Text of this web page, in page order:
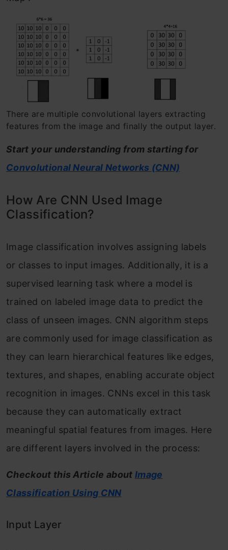
There are multiple convolutional layers extracting
features from the image and finally the output layer.
Start your understanding from starting for
Convolutional Neural Networks (CNN)
How Are CNN Used Image
Classification?
Image classification involves assigning labels
or classes to input images. Additionally, it is a
supervised learning task where a model is
trained on labeled image data to predict the
class of unseen images. CNN algorithm steps
are commonly used for image classification as
they can learn hierarchical features like edges,
textures, and shapes, enabling accurate object
recognition in images. CNNs excel in this task
because they can automatically extract
meaningful spatial features from images. Here
are different layers involved in the process:
Checkout this Article about Image
Classification Using CNN
Input Layer